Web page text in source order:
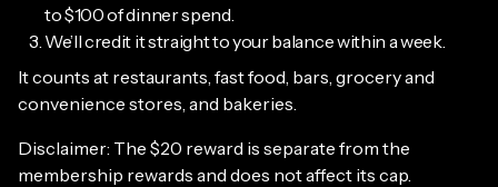
to $100 of dinner spend.
We’ll credit it straight to your balance within a week.
It counts at restaurants, fast food, bars, grocery and
convenience stores, and bakeries.
Disclaimer: The $20 reward is separate from the
membership rewards and does not affect its cap.